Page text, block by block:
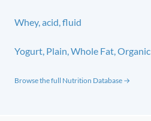
Whey, acid, fluid
Yogurt, Plain, Whole Fat, Organic
Browse the full Nutrition Database →